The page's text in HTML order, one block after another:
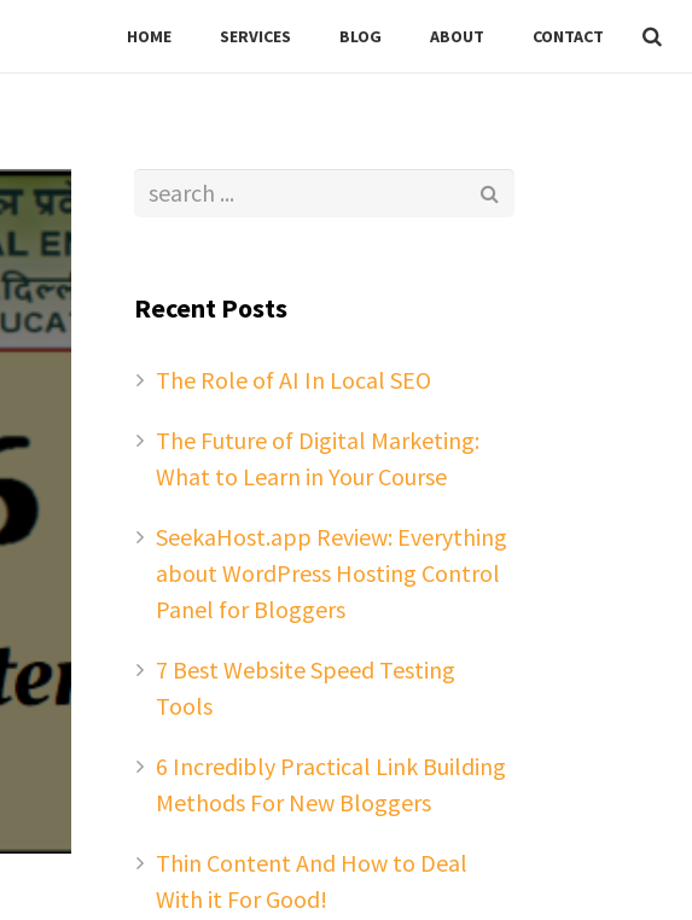
HOME SERVICES BLOG ABOUT CONTACT
Recent Posts
The Role of AI In Local SEO
The Future of Digital Marketing:
What to Learn in Your Course
SeekaHost.app Review: Everything
about WordPress Hosting Control
Panel for Bloggers
7 Best Website Speed Testing
Tools
6 Incredibly Practical Link Building
Methods For New Bloggers
Thin Content And How to Deal
With it For Good!